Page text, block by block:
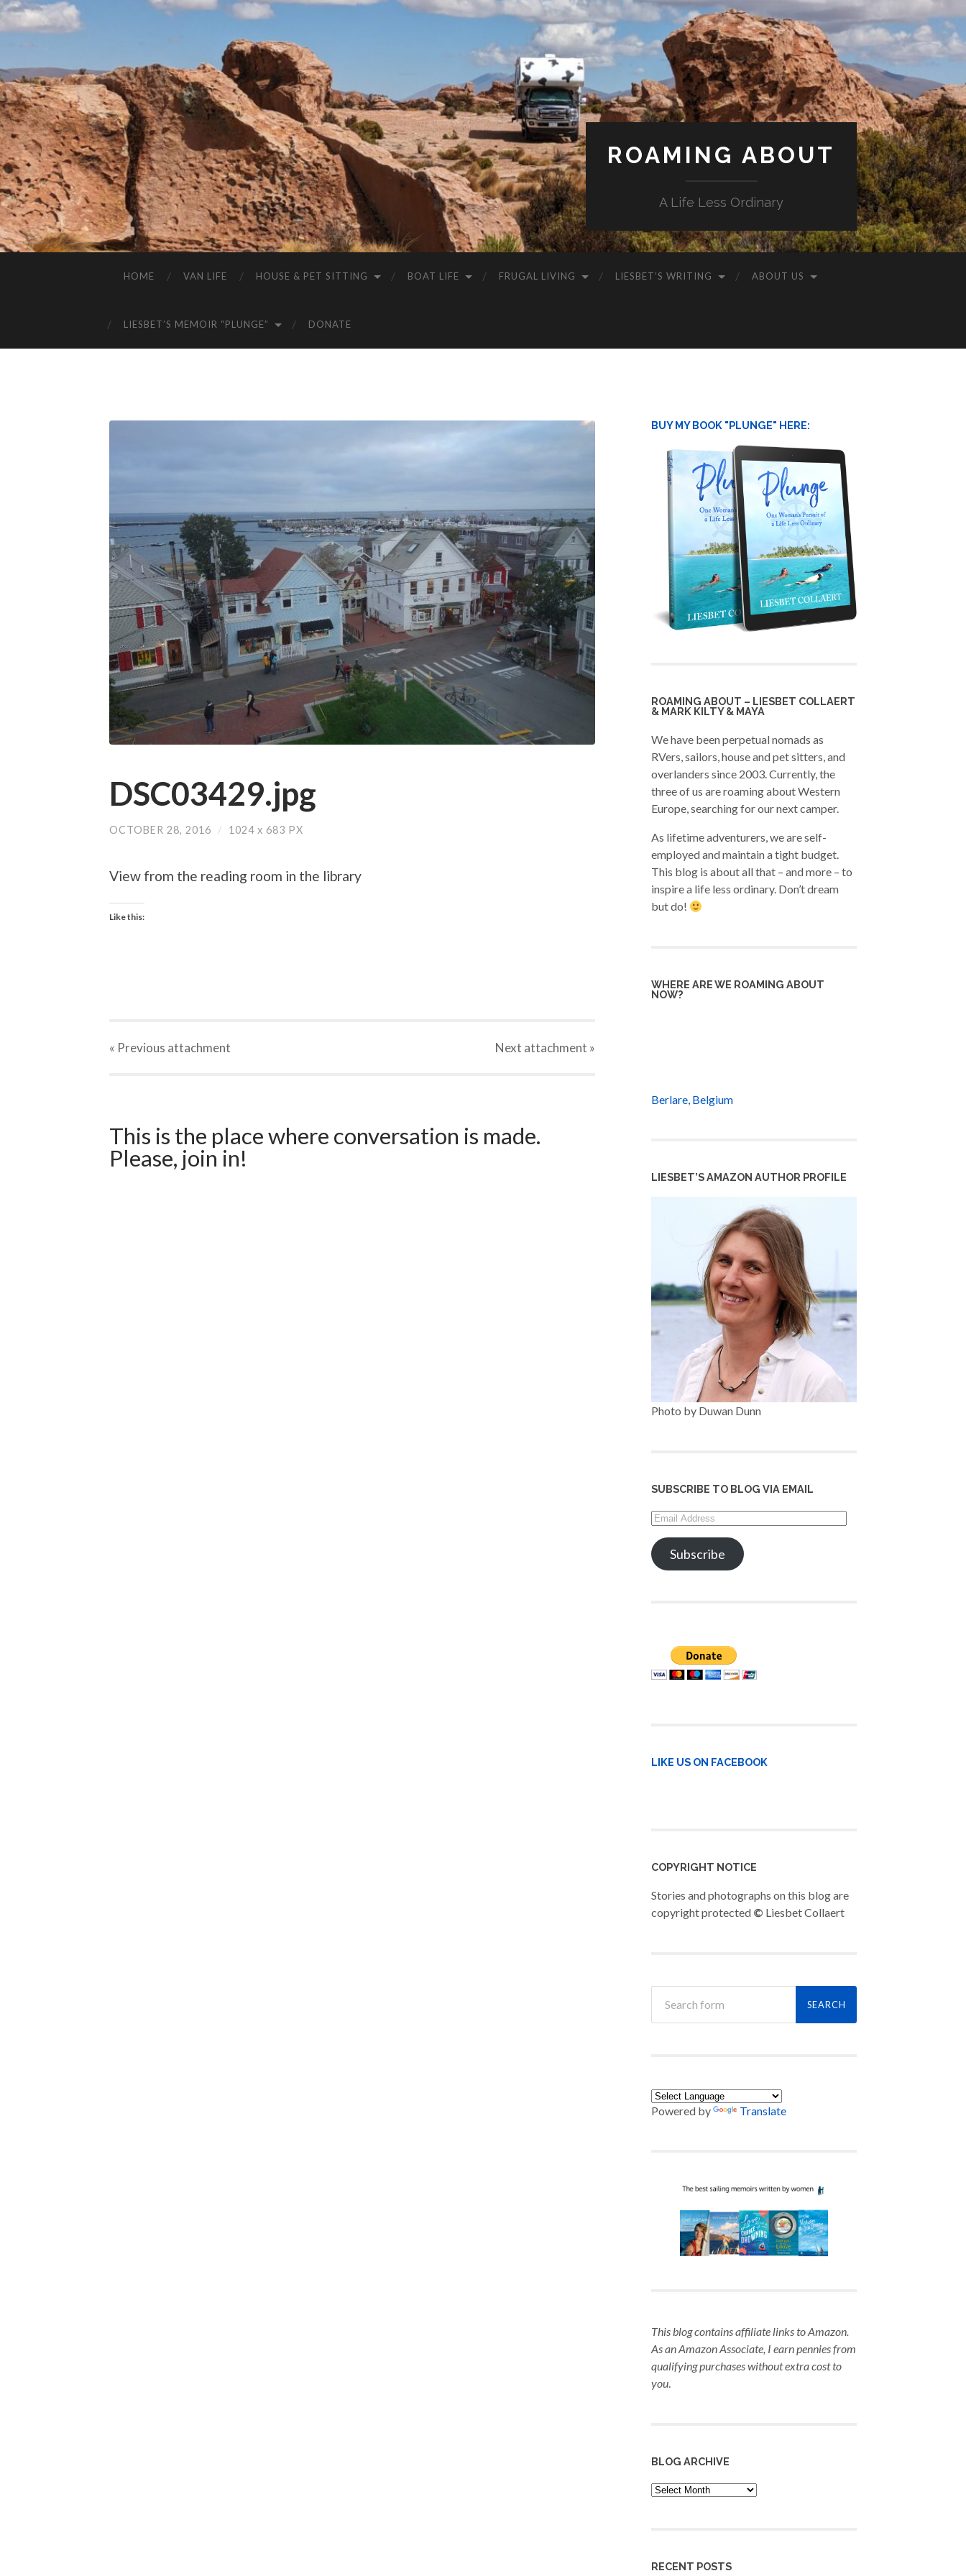
ROAMING ABOUT
A Life Less Ordinary
HOME VAN LIFE HOUSE & PET SITTING BOAT LIFE FRUGAL LIVING LIESBET’S WRITING ABOUT US
LIESBET’S MEMOIR “PLUNGE” DONATE
DSC03429.jpg
OCTOBER 28, 2016 / 1024 x 683 PX
View from the reading room in the library
Like this:
« Previous attachment Next attachment »
This is the place where conversation is made.
Please, join in!
BUY MY BOOK "PLUNGE" HERE:
ROAMING ABOUT – LIESBET COLLAERT
& MARK KILTY & MAYA
We have been perpetual nomads as
RVers, sailors, house and pet sitters, and
overlanders since 2003. Currently, the
three of us are roaming about Western
Europe, searching for our next camper.
As lifetime adventurers, we are self-
employed and maintain a tight budget.
This blog is about all that – and more – to
inspire a life less ordinary. Don’t dream
but do!
WHERE ARE WE ROAMING ABOUT
NOW?
Berlare, Belgium
LIESBET’S AMAZON AUTHOR PROFILE
Photo by Duwan Dunn
SUBSCRIBE TO BLOG VIA EMAIL
Email
Address
Subscribe
LIKE US ON FACEBOOK
COPYRIGHT NOTICE
Stories and photographs on this blog are
copyright protected © Liesbet Collaert
Powered by Translate
This blog contains affiliate links to Amazon.
As an Amazon Associate, I earn pennies from
qualifying purchaseswithout extra cost to
you.
BLOG ARCHIVE
Blog
Archive
RECENT POSTS